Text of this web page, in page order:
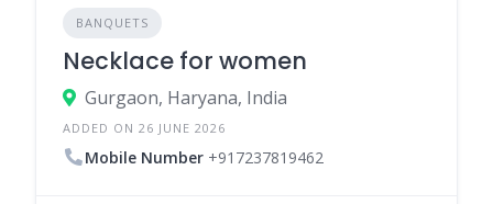
BANQUETS
Necklace for women
Gurgaon, Haryana, India
ADDED ON 26 JUNE 2026
Mobile Number +917237819462